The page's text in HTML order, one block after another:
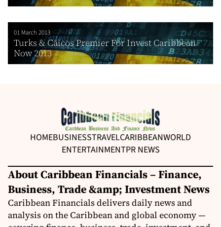
01 March 2013
Turks & Caicos Premier For Invest Caribbean
Now 2013
HOMEBUSINESSTRAVELCARIBBEANWORLD
ENTERTAINMENTPR NEWS
About Caribbean Financials – Finance,
Business, Trade &amp; Investment News
Caribbean Financials delivers daily news and
analysis on the Caribbean and global economy —